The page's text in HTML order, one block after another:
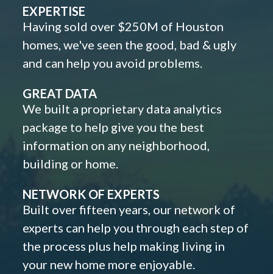
EXPERTISE
Having sold over $250M of Houston
homes, we've seen the good, bad & ugly
and can help you avoid problems.
GREAT DATA
We built a proprietary data analytics
package to help give you the best
information on any neighborhood,
building or home.
NETWORK OF EXPERTS
Built over fifteen years, our network of
experts can help you through each step of
the process plus help making living in
your new home more enjoyable.